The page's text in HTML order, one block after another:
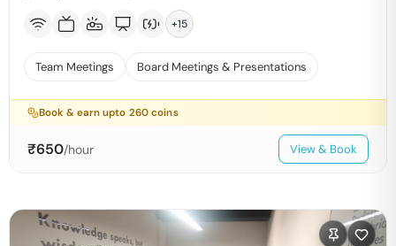
+15
Team Meetings Board Meetings & Presentations
Book & earn upto 260 coins
₹650/hour View & Book